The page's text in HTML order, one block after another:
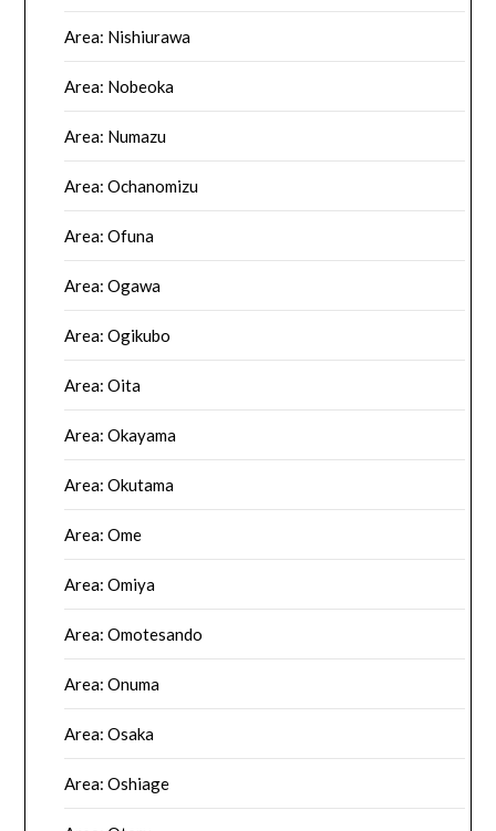
Area: Nishiurawa
Area: Nobeoka
Area: Numazu
Area: Ochanomizu
Area: Ofuna
Area: Ogawa
Area: Ogikubo
Area: Oita
Area: Okayama
Area: Okutama
Area: Ome
Area: Omiya
Area: Omotesando
Area: Onuma
Area: Osaka
Area: Oshiage